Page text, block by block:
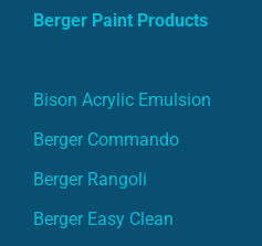
Berger Paint Products
Bison Acrylic Emulsion
Berger Commando
Berger Rangoli
Berger Easy Clean